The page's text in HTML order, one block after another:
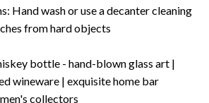
Hand wash or use a decanter cleaning
from hard objects
bottle - hand-blown glass art |
wineware | exquisite home bar
collectors